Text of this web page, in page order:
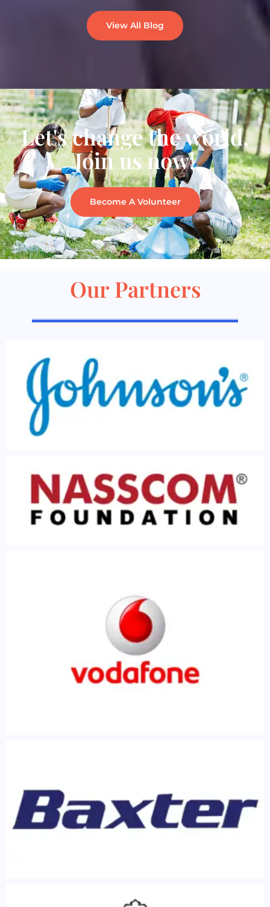
View All Blog
Let's change the world,
Join us now!
Become A Volunteer
Our Partners